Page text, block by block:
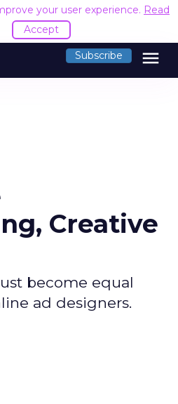
your user experience. Read
Accept
Subscribe menu
Creative
become equal
ad designers.